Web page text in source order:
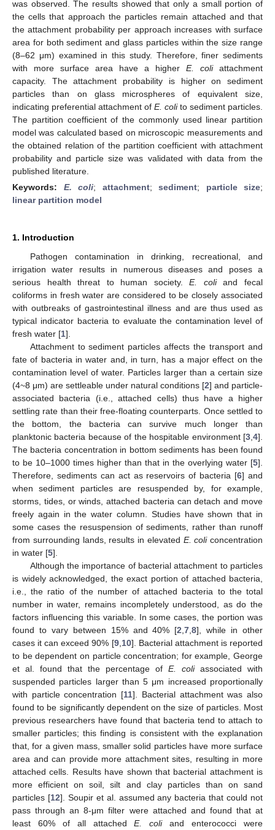
was observed. The results showed that only a small portion of
the cells that approach the particles remain attached and that
the attachment probability per approach increases with surface
area for both sediment and glass particles within the size range
(8–62 μm) examined in this study. Therefore, finer sediments
with more surface area have a higher E. coliattachment
capacity. The attachment probability is higher on sediment
particles than on glass microspheres of equivalent size,
indicating preferential attachment of E. colito sediment particles.
The partition coefficient of the commonly used linear partition
model was calculated based on microscopic measurements and
the obtained relation of the partition coefficient with attachment
probability and particle size was validated with data from the
published literature.
Keywords: E. coli; attachment; sediment; particle size;
linear partition model
1. Introduction
Pathogen contamination in drinking, recreational, and
irrigation water results in numerous diseases and poses a
serious health threat to human society.E. coliand fecal
coliforms in fresh water are considered to be closely associated
with outbreaks of gastrointestinal illness and are thus used as
typical indicator bacteria to evaluate the contamination level of
fresh water [1].
Attachment to sediment particles affects the transport and
fate of bacteria in water and, in turn, has a major effect on the
contamination level of water. Particles larger than a certain size
(4~8 μm) are settleable under natural conditions [2] and particle-
associated bacteria (i.e., attached cells) thus have a higher
settling rate than their free-floating counterparts. Once settled to
the bottom, the bacteria can survive much longer than
planktonic bacteria because of the hospitable environment [3 4].
The bacteria concentration in bottom sediments has been found
to be 10–1000 times higher than that in the overlying water [5].
Therefore, sediments can act as reservoirs of bacteria [6] and
when sediment particles are resuspended by, for example,
storms, tides, or winds, attached bacteria can detach and move
freely again in the water column. Studies have shown that in
some cases the resuspension of sediments, rather than runoff
from surrounding lands, results in elevated E. coliconcentration
in water [5].
Although the importance of bacterial attachment to particles
is widely acknowledged, the exact portion of attached bacteria,
i.e., the ratio of the number of attached bacteria to the total
number in water, remains incompletely understood, as do the
factors influencing this variable. In some cases, the portion was
found to vary between 15% and 40% [2 ,7 ,8], while in other
cases it can exceed 90% [9, 10]. Bacterial attachment is reported
to be dependent on particle concentration; for example, George
et al. found that the percentage of E. coliassociated with
suspended particles larger than 5 μm increased proportionally
with particle concentration [11]. Bacterial attachment was also
found to be significantly dependent on the size of particles. Most
previous researchers have found that bacteria tend to attach to
smaller particles; this finding is consistent with the explanation
that, for a given mass, smaller solid particles have more surface
area and can provide more attachment sites, resulting in more
attached cells. Results have shown that bacterial attachment is
more efficient on soil, silt and clay particles than on sand
particles [12]. Soupir et al. assumed any bacteria that could not
pass through an 8-μm filter were attached and found that at
least 60% of all attachedE. coliand enterococci were